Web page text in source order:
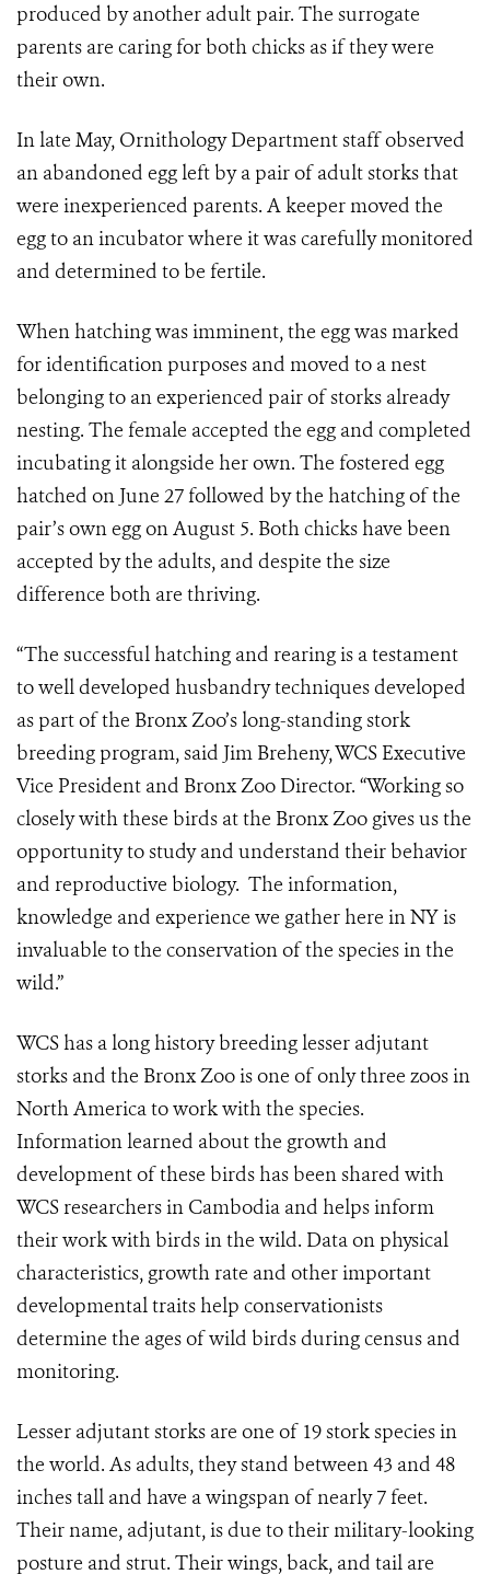
produced by another adult pair. The surrogate
parents are caring for both chicks as if they were
their own.
In late May, Ornithology Department staff observed
an abandoned egg left by a pair of adult storks that
were inexperienced parents. A keeper moved the
egg to an incubator where it was carefully monitored
and determined to be fertile.
When hatching was imminent, the egg was marked
for identification purposes and moved to a nest
belonging to an experienced pair of storks already
nesting. The female accepted the egg and completed
incubating it alongside her own. The fostered egg
hatched on June 27 followed by the hatching of the
pair’s own egg on August 5. Both chicks have been
accepted by the adults, and despite the size
difference both are thriving.
“The successful hatching and rearing is a testament
to well developed husbandry techniques developed
as part of the Bronx Zoo’s long-standing stork
breeding program, said Jim Breheny, WCS Executive
Vice President and Bronx Zoo Director. “Working so
closely with these birds at the Bronx Zoo gives us the
opportunity to study and understand their behavior
and reproductive biology. The information,
knowledge and experience we gather here in NY is
invaluable to the conservation of the species in the
wild.”
WCS has a long history breeding lesser adjutant
storks and the Bronx Zoo is one of only three zoos in
North America to work with the species.
Information learned about the growth and
development of these birds has been shared with
WCS researchers in Cambodia and helps inform
their work with birds in the wild. Data on physical
characteristics, growth rate and other important
developmental traits help conservationists
determine the ages of wild birds during census and
monitoring.
Lesser adjutant storks are one of 19 stork species in
the world. As adults, they stand between 43 and 48
inches tall and have a wingspan of nearly 7 feet.
Their name, adjutant, is due to their military-looking
posture and strut. Their wings, back, and tail are